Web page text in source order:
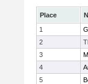
Place
1
2
3
4
5